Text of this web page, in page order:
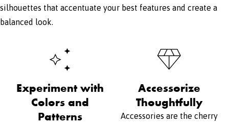
silhouettes that accentuate your best features and create a
balanced look.
Experiment with
Colors and
Patterns
Accessorize
Thoughtfully
Accessories are the cherry